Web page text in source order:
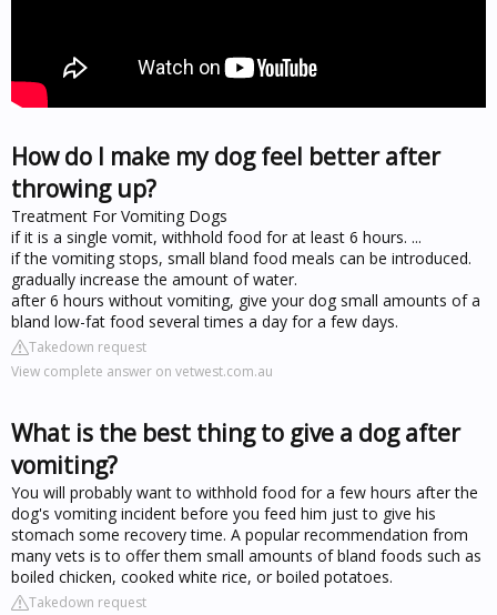
How do I make my dog feel better after
throwing up?
Treatment For Vomiting Dogs
if it is a single vomit, withhold food for at least 6 hours. ...
if the vomiting stops, small bland food meals can be introduced.
gradually increase the amount of water.
after 6 hours without vomiting, give your dog small amounts of a
bland low-fat food several times a day for a few days.
Takedown request
View complete answer on vetwest.com.au
What is the best thing to give a dog after
vomiting?
You will probably want to withhold food for a few hours after the
dog's vomiting incident before you feed him just to give his
stomach some recovery time. A popular recommendation from
many vets is to offer them small amounts of bland foods such as
boiled chicken, cooked white rice, or boiled potatoes.
Takedown request